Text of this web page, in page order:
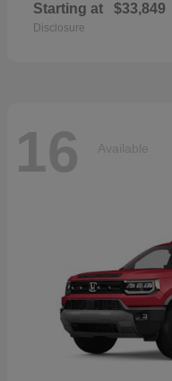
Starting at $33,849
Disclosure
16 Available